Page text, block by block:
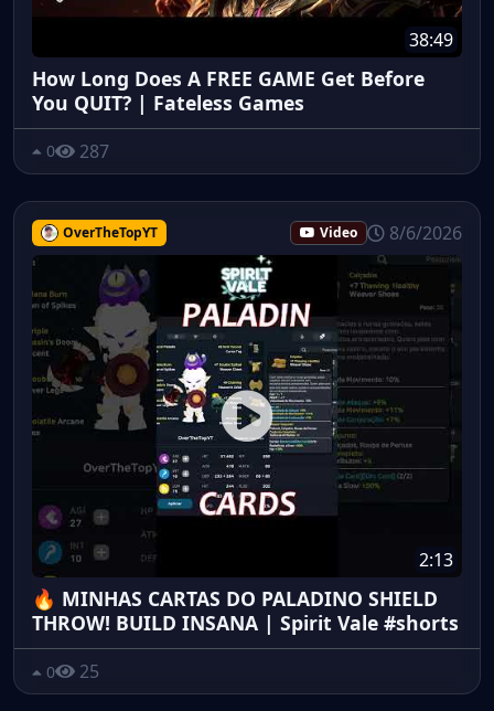
38:49
How Long Does A FREE GAME Get Before
You QUIT? | Fateless Games
0 287
OverTheTopYT Video 8/6/2026
2:13
🔥 MINHAS CARTAS DO PALADINO SHIELD
THROW! BUILD INSANA | Spirit Vale #shorts
0 25